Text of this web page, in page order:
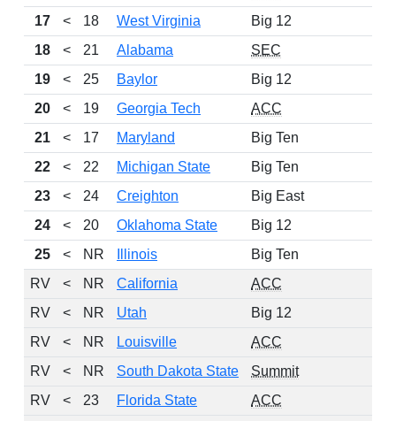
17
< 18 West Virginia
Big 12
18
< 21 Alabama
SEC
19
< 25 Baylor
Big 12
20
< 19 Georgia Tech
ACC
21
< 17 Maryland
Big Ten
22
< 22 Michigan State
Big Ten
23
< 24 Creighton
Big East
24
< 20 Oklahoma State
Big 12
25
< NR Illinois
Big Ten
RV
< NR California
ACC
RV
< NR Utah
Big 12
RV
< NR Louisville
ACC
RV
< NR South Dakota State
Summit
RV
< 23 Florida State
ACC